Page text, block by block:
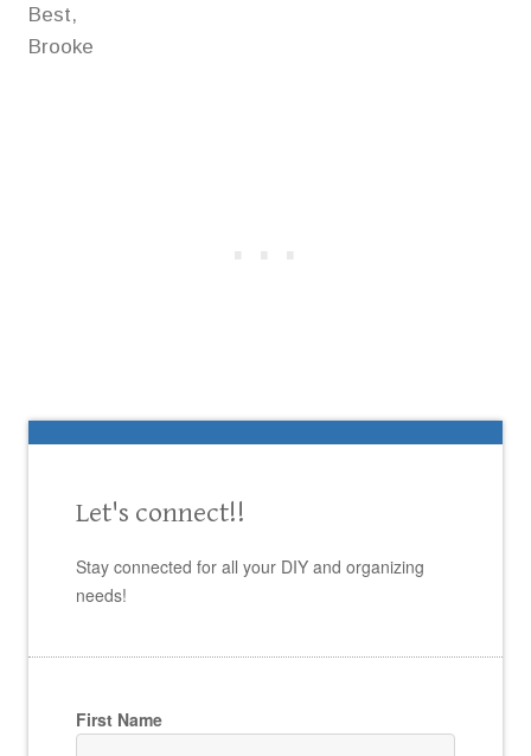
Best,
Brooke
Let's connect!!
Stay connected for all your DIY and organizing
needs!
First Name